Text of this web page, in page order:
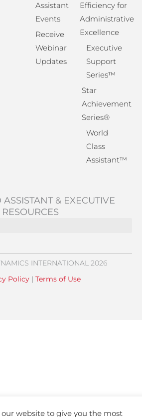
Assistant
Events
Receive
Webinar
Updates
Efficiency for
Administrative
Excellence
Executive
Support
Series™
Star
Achievement
Series®
World
Class
Assistant™
& EXECUTIVE
RESOURCES
INTERNATIONAL 2026
Policy | Terms of Use
our website to give you the most